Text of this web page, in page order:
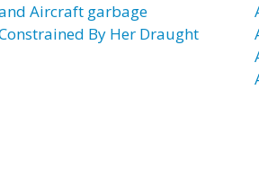
Aircraft garbage
By Her Draught